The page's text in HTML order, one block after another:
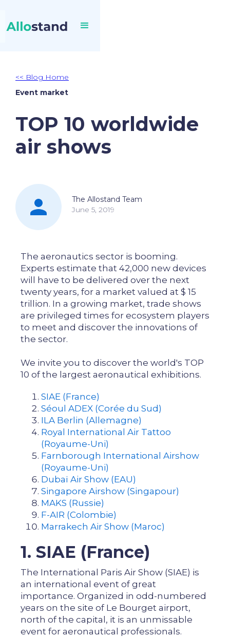
<< Blog Home
Event market
TOP 10 worldwide
air shows
The Allostand Team
June 5, 2019
The aeronautics sector is booming.
Experts estimate that 42,000 new devices
will have to be delivered over the next
twenty years, for a market valued at $ 15
trillion. In a growing market, trade shows
are privileged times for ecosystem players
to meet and discover the innovations of
the sector.
We invite you to discover the world's TOP
10 of the largest aeronautical exhibitions.
SIAE (France)
Séoul ADEX (Corée du Sud)
ILA Berlin (Allemagne)
Royal International Air Tattoo
(Royaume-Uni)
Farnborough International Airshow
(Royaume-Uni)
Dubaï Air Show (EAU)
Singapore Airshow (Singapour)
MAKS (Russie)
F-AIR (Colombie)
Marrakech Air Show (Maroc)
1. SIAE (France)
The International Paris Air Show (SIAE) is
an international event of great
importance. Organized in odd-numbered
years on the site of Le Bourget airport,
north of the capital, it is an unmissable
event for aeronautical professionals.